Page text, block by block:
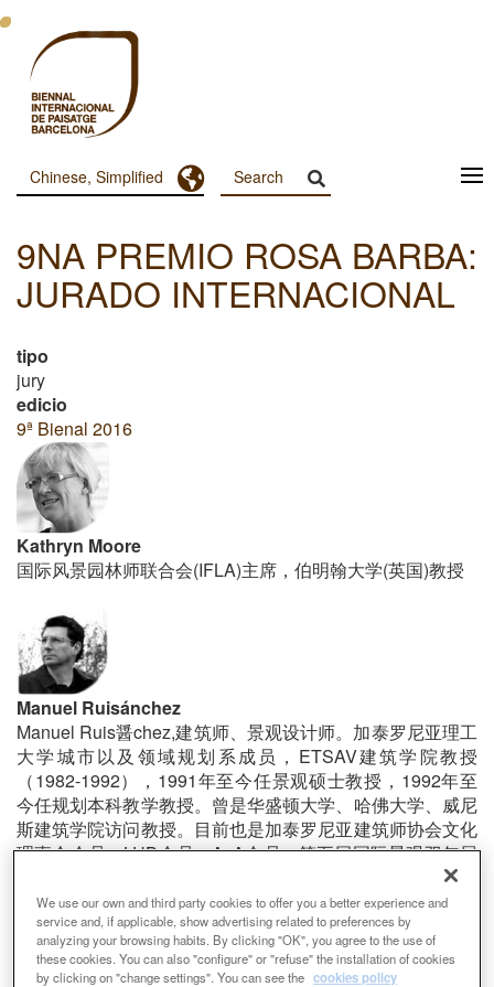
跳
Menu
Principal
Dashboard
Chinese, Simplified Toggle Dropdown
9NA PREMIO ROSA BARBA:
JURADO INTERNACIONAL
tipo
jury
edicio
9ª Bienal 2016
Kathryn Moore
国际风景园林师联合会(IFLA)主席，伯明翰大学(英国)教授
Manuel Ruisánchez
Manuel Ruis醤chez,建筑师、景观设计师。加泰罗尼亚理工
大学城市以及领域规划系成员，ETSAV建筑学院教授
（1982-1992），1991年至今任景观硕士教授，1992年至
今任规划本科教学教授。曾是华盛顿大学、哈佛大学、威尼
斯建筑学院访问教授。目前也是加泰罗尼亚建筑师协会文化
理事会会员，LUB会员、AxA会员。第五届国际景观双年展
主席，第六届国际景观双年展决赛入围。Ruis醤chez事务
所创始人，实践项目获多项奖项。
We use our own and third party cookies to offer you a better experience and
service and, if applicable, show advertising related to preferences by
analyzing your browsing habits. By clicking "OK", you agree to the use of
these cookies. You can also "configure" or "refuse" the installation of cookies
by clicking on "change settings". You can see the cookies policy